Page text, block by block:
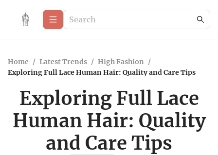
Home / Latest Trends / High Fashion /
Exploring Full Lace Human Hair: Quality and Care Tips
Exploring Full Lace
Human Hair: Quality
and Care Tips